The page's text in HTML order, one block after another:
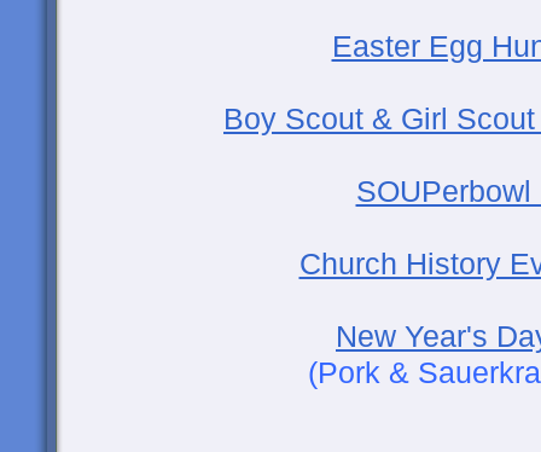
Easter Egg
Boy Scout & Girl
SOUPerbowl
Church History
New Year's
(Pork &